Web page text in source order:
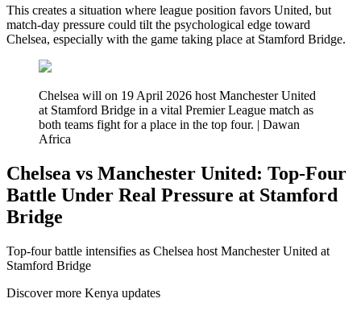
This creates a situation where league position favors United, but
match-day pressure could tilt the psychological edge toward
Chelsea, especially with the game taking place at Stamford Bridge.
Chelsea will on 19 April 2026 host Manchester United
at Stamford Bridge in a vital Premier League match as
both teams fight for a place in the top four. | Dawan
Africa
Chelsea vs Manchester United: Top-Four
Battle Under Real Pressure at Stamford
Bridge
Top-four battle intensifies as Chelsea host Manchester United at
Stamford Bridge
Discover more Kenya updates